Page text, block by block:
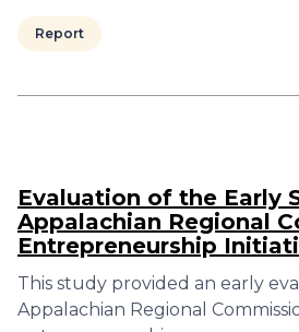
Report
Evaluation of the Early
Appalachian Regional
Entrepreneurship
This study provided an early
Appalachian Regional